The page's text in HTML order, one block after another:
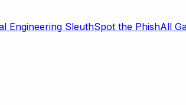
Engineering SleuthSpot the PhishAll